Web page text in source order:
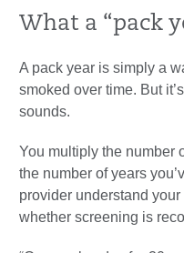
What a “pack
A pack year is simply a
smoked over time. But
sounds.
You multiply the number
the number of years
provider understand
whether screening is